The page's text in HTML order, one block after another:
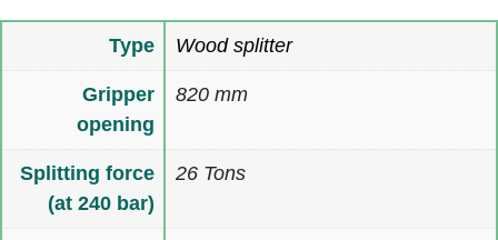
Type Wood splitter
Gripper
opening
820 mm
Splitting force
(at 240 bar)
26 Tons